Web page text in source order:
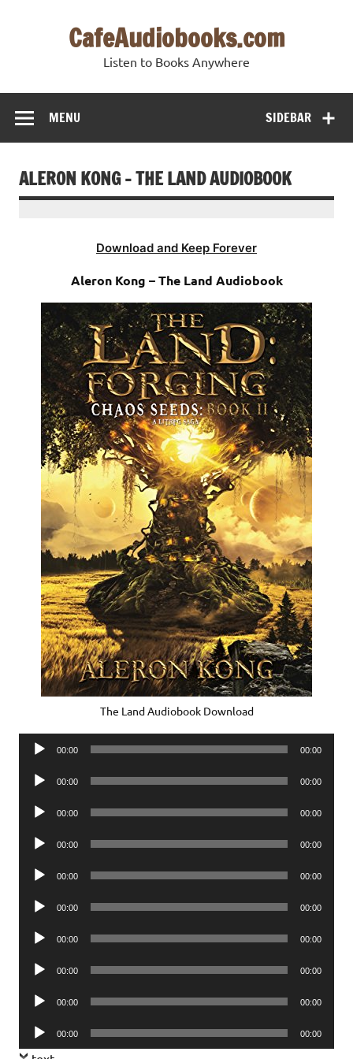
CafeAudiobooks.com
Listen to Books Anywhere
SIDEBAR
MENU
ALERON KONG – THE LAND AUDIOBOOK
Download and Keep Forever
Aleron Kong – The Land Audiobook
The Land Audiobook Download
Audio
00:00 00:00
Audio
00:00 00:00
Audio
00:00 00:00
Audio
00:00 00:00
Audio
00:00 00:00
Audio
00:00 00:00
Audio
00:00 00:00
Audio
00:00 00:00
Audio
00:00 00:00
Audio
Player
00:00 00:00